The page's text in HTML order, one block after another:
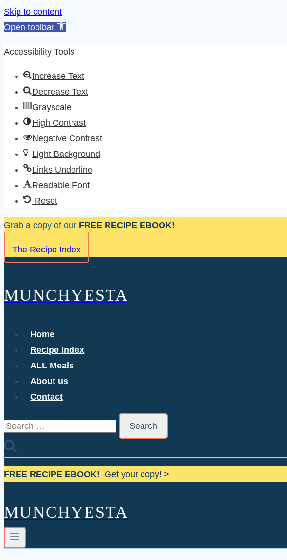
Skip to content
Open toolbar
Accessibility Tools
Increase Text
Decrease Text
Grayscale
High Contrast
Negative Contrast
Light Background
Links Underline
Readable Font
Reset
Skip
content
Grab a copy of our FREE RECIPE EBOOK!
The Recipe Index
MUNCHYESTA
Home
Recipe Index
ALL Meals
About us
Contact
Search
FREE RECIPE EBOOK! Get your copy! >
MUNCHYESTA